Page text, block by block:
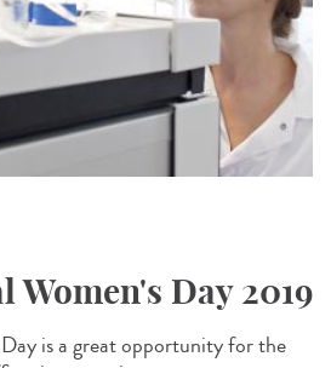
Day 2019
is a great opportunity for the